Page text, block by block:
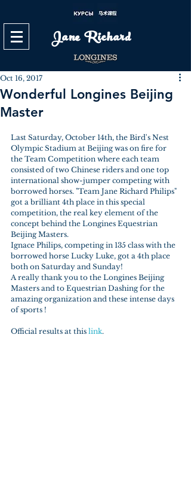
Jane Richard
Wonderful Longines Beijing
Master
Oct 16, 2017
Last Saturday, October 14th, the Bird's Nest
Olympic Stadium at Beijing was on fire for
the Team Competition where each team
consisted of two Chinese riders and one top
international show-jumper competing with
borrowed horses. "Team Jane Richard Philips"
got a brilliant 4th place in this special
competition, the real key element of the
concept behind the Longines Equestrian
Beijing Masters.
Ignace Philips, competing in 135 class with the
borrowed horse Lucky Luke, got a 4th place
both on Saturday and Sunday!
A really thank you to the Longines Beijing
Masters and to Equestrian Dashing for the
amazing organization and these intense days
of sports !
Official results at this link.